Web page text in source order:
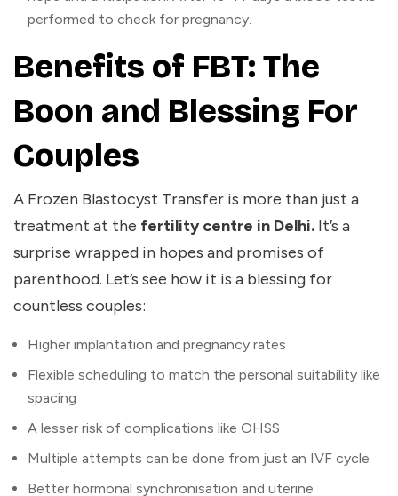
performed to check for pregnancy.
Benefits of FBT: The
Boon and Blessing For
Couples
A Frozen Blastocyst Transfer is more than just a
treatment at the fertility centre in Delhi. It’s a
surprise wrapped in hopes and promises of
parenthood. Let’s see how it is a blessing for
countless couples:
Higher implantation and pregnancy rates
Flexible scheduling to match the personal suitability like
spacing
A lesser risk of complications like OHSS
Multiple attempts can be done from just an IVF cycle
Better hormonal synchronisation and uterine